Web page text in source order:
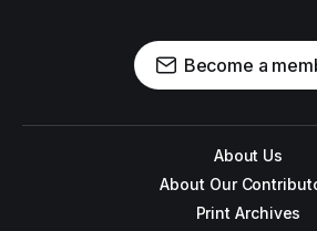
Become a
About Us
About Our
Print Archives